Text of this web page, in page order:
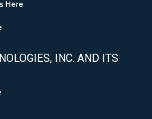
Here
INC. AND ITS